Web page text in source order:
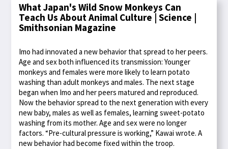
What Japan's Wild Snow Monkeys Can
Teach Us About Animal Culture | Science |
Smithsonian Magazine
Imo had innovated a new behavior that spread to her peers.
Age and sex both influenced its transmission: Younger
monkeys and females were more likely to learn potato
washing than adult monkeys and males. The next stage
began when Imo and her peers matured and reproduced.
Now the behavior spread to the next generation with every
new baby, males as well as females, learning sweet-potato
washing from its mother. Age and sex were no longer
factors. “Pre-cultural pressure is working,” Kawai wrote. A
new behavior had become fixed within the troop.